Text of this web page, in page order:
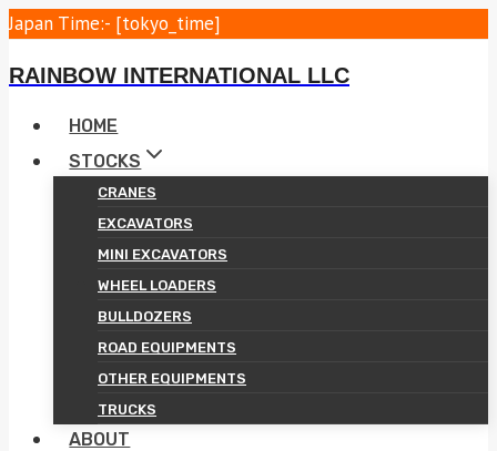
Skip
content
Japan Time:- [tokyo_time]
RAINBOW INTERNATIONAL LLC
HOME
STOCKS
CRANES
EXCAVATORS
MINI EXCAVATORS
WHEEL LOADERS
BULLDOZERS
ROAD EQUIPMENTS
OTHER EQUIPMENTS
TRUCKS
ABOUT